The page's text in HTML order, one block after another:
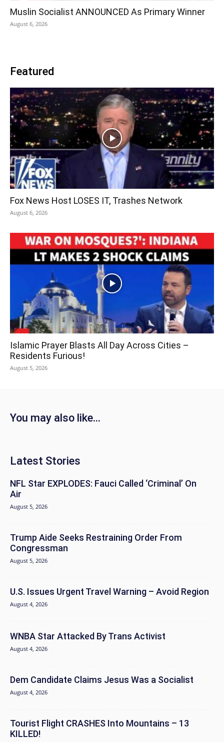
Muslin Socialist ANNOUNCED As Primary Winner
August 6, 2026
Featured
Fox News Host LOSES IT, Trashes Network
August 6, 2026
Islamic Prayer Blasts All Day Across Cities –
Residents Furious!
August 5, 2026
You may also like...
Latest Stories
NFL Star EXPLODES: Fauci Called ‘Criminal’ On
Air
August 5, 2026
Trump Aide Seeks Restraining Order From
Congressman
August 5, 2026
U.S. Issues Urgent Travel Warning – Avoid Region
August 4, 2026
WNBA Star Attacked By Trans Activist
August 4, 2026
Dem Candidate Claims Jesus Was a Socialist
August 4, 2026
Tourist Flight CRASHES Into Mountains – 13
KILLED!